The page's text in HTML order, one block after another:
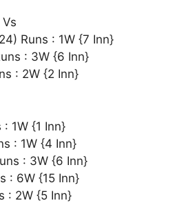
Runs : 1W {7 Inn}
: 3W {6 Inn}
: 2W {2 Inn}
1W {1 Inn}
: 1W {4 Inn}
: 3W {6 Inn}
: 6W {15 Inn}
: 2W {5 Inn}